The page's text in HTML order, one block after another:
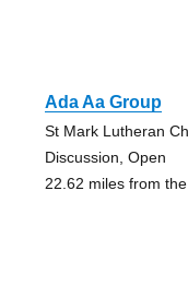
Ada Aa Group
St Mark Lutheran
Discussion, Open
22.62 miles from